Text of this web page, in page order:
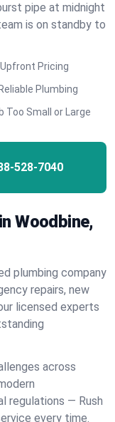
pipe at midnight
is on standby to
Upfront Pricing
Plumbing
Too Small or Large
528-7040
Woodbine,
plumbing company
repairs, new
licensed experts
across
regulations — Rush
every time.